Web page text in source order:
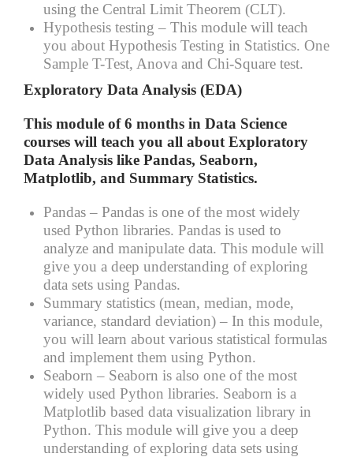
using the Central Limit Theorem (CLT).
Hypothesis testing – This module will teach
you about Hypothesis Testing in Statistics. One
Sample T-Test, Anova and Chi-Square test.
Exploratory Data Analysis (EDA)
This module of 6 months in Data Science
courses will teach you all about Exploratory
Data Analysis like Pandas, Seaborn,
Matplotlib, and Summary Statistics.
Pandas – Pandas is one of the most widely
used Python libraries. Pandas is used to
analyze and manipulate data. This module will
give you a deep understanding of exploring
data sets using Pandas.
Summary statistics (mean, median, mode,
variance, standard deviation) – In this module,
you will learn about various statistical formulas
and implement them using Python.
Seaborn – Seaborn is also one of the most
widely used Python libraries. Seaborn is a
Matplotlib based data visualization library in
Python. This module will give you a deep
understanding of exploring data sets using